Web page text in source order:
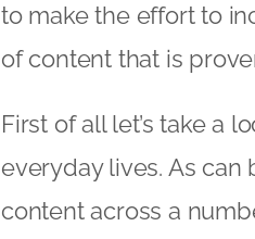
to make the effort to
of content that is
First of all let’s take a
everyday lives. As
content across a